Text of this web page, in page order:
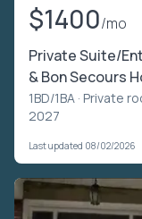
$1400/mo
Private Suite/
& Bon Secours
1BD/1BA · Private
2027
Last updated 08/02/2026